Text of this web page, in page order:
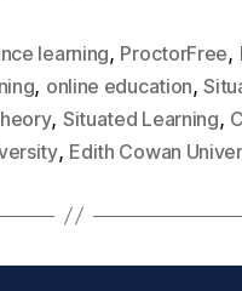
learning, ProctorFree,
, online education,
, Situated Learning,
, Edith Cowan